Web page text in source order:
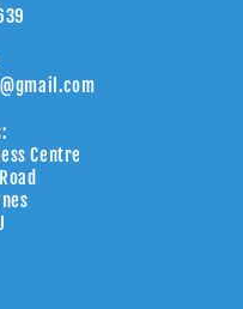
Centre